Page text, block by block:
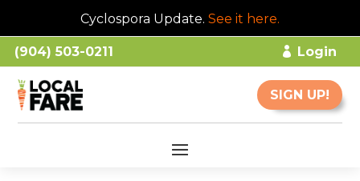
Cyclospora Update. See it here.
(904) 503-0211 Login
SIGN UP!